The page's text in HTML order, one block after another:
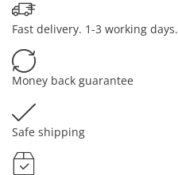
Fast delivery. 1-3 working days.
Money back guarantee
Safe shipping